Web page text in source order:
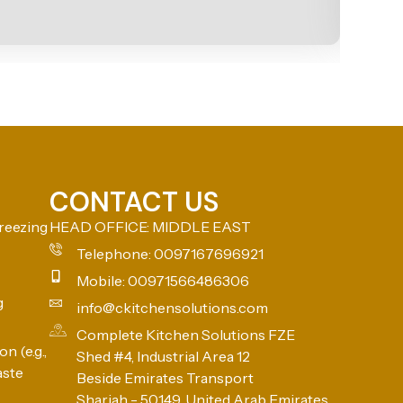
(e.g.,
CONTACT US
HEAD OFFICE: MIDDLE EAST
Telephone: 0097167696921
Mobile: 00971566486306
info@ckitchensolutions.com
Complete Kitchen Solutions FZE
Shed #4, Industrial Area 12
Beside Emirates Transport
Sharjah - 50149, United Arab Emirates